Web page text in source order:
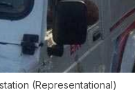
(Representational)